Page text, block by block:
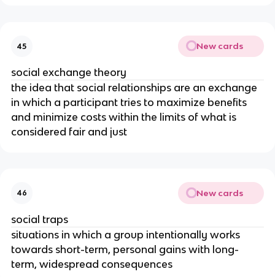
45 New cards
social exchange theory
the idea that social relationships are an exchange
in which a participant tries to maximize benefits
and minimize costs within the limits of what is
considered fair and just
46 New cards
social traps
situations in which a group intentionally works
towards short-term, personal gains with long-
term, widespread consequences